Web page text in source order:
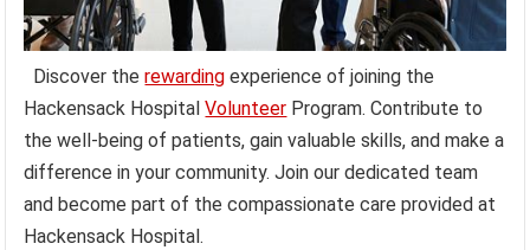
Discover therewarding experience of joining the
Hackensack HospitalVolunteer Program. Contribute to
the well-being of patients, gain valuable skills, and make a
difference in your community. Join our dedicated team
and become part of the compassionate care provided at
Hackensack Hospital.